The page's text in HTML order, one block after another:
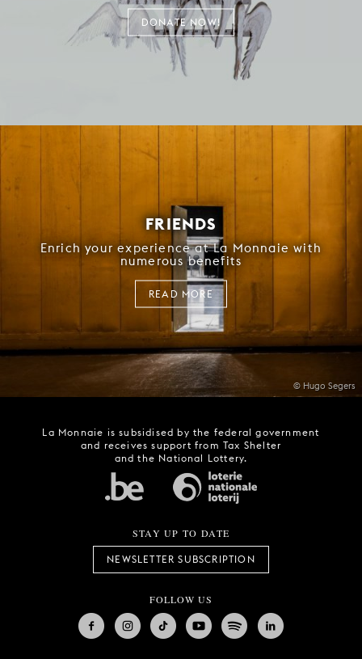
DONATE NOW!
© Hugo Segers
FRIENDS
Enrich your experience at La Monnaie with
numerous benefits
READ MORE
La Monnaie is subsidised by the federal government
and receives support from Tax Shelter
and the National Lottery.
STAY UP TO DATE
NEWSLETTER SUBSCRIPTION
FOLLOW US